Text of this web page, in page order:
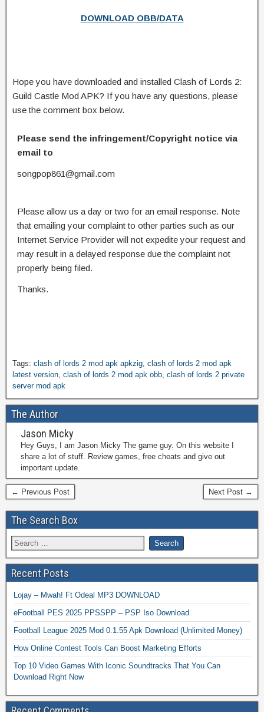
DOWNLOAD OBB/DATA
Hope you have downloaded and installed Clash of Lords 2:
Guild Castle Mod APK? If you have any questions, please
use the comment box below.
Please send the infringement/Copyright notice via
email to
songpop861@gmail.com
Please allow us a day or two for an email response. Note
that emailing your complaint to other parties such as our
Internet Service Provider will not expedite your request and
may result in a delayed response due the complaint not
properly being filed.
Thanks.
Tags: clash of lords 2 mod apk apkzig clash of lords 2 mod apk
latest version clash of lords 2 mod apk obb clash of lords 2 private
server mod apk
The Author
Jason Micky
Hey Guys, I am Jason Micky The game guy. On this website I
share a lot of stuff. Review games, free cheats and give out
important update.
← Previous Post Next Post →
The Search Box
Recent Posts
Lojay – Mwah! Ft Odeal MP3 DOWNLOAD
eFootball PES 2025 PPSSPP – PSP Iso Download
Football League 2025 Mod 0.1.55 Apk Download (Unlimited Money)
How Online Contest Tools Can Boost Marketing Efforts
Top 10 Video Games With Iconic Soundtracks That You Can
Download Right Now